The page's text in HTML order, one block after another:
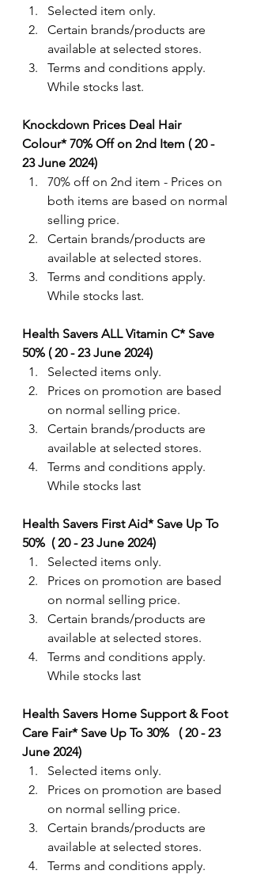
Selected item only.
Certain brands/products are
available at selected stores.
Terms and conditions apply.
While stocks last.
Knockdown Prices Deal Hair
Colour* 70% Off on 2nd Item ( 20 -
23 June 2024)
70% off on 2nd item - Prices on
both items are based on normal
selling price.
Certain brands/products are
available at selected stores.
Terms and conditions apply.
While stocks last.
Health Savers ALL Vitamin C* Save
50% ( 20 - 23 June 2024)
Selected items only.
Prices on promotion are based
on normal selling price.
Certain brands/products are
available at selected stores.
Terms and conditions apply.
While stocks last
Health Savers First Aid* Save Up To
50%  ( 20 - 23 June 2024)
Selected items only.
Prices on promotion are based
on normal selling price.
Certain brands/products are
available at selected stores.
Terms and conditions apply.
While stocks last
Health Savers Home Support & Foot
Care Fair* Save Up To 30%   ( 20 - 23
June 2024)
Selected items only.
Prices on promotion are based
on normal selling price.
Certain brands/products are
available at selected stores.
Terms and conditions apply.